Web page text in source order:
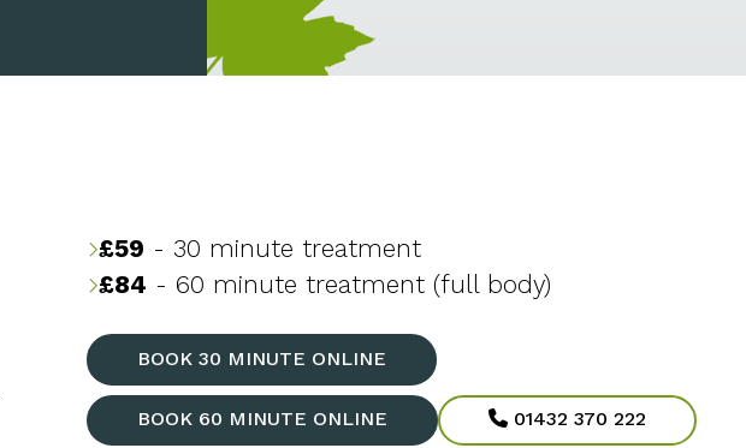
£59 - 30 minute treatment
£84 - 60 minute treatment (full body)
BOOK 30 MINUTE ONLINE
BOOK 60 MINUTE ONLINE 01432 370 222